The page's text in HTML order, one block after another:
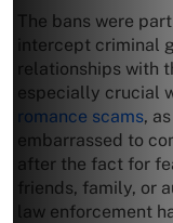
The bans were
intercept criminal
relationships with
especially crucial
romance scams,
embarrassed to
after the fact for
friends, family, or
law enforcement